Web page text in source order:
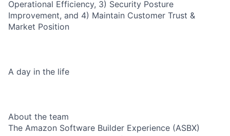
Operational Efficiency, 3) Security Posture
Improvement, and 4) Maintain Customer Trust &
Market Position
A day in the life
About the team
The Amazon Software Builder Experience (ASBX)